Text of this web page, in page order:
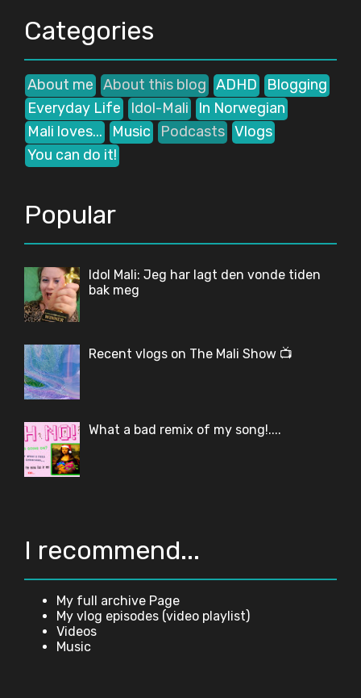
Categories
About me About this blog ADHD
Blogging
Everyday Life
Idol-Mali
In Norwegian
Mali loves...
Music Podcasts Vlogs
You can do it!
Popular
Idol Mali: Jeg har lagt den vonde tiden
bak meg
Recent vlogs on The Mali Show 📺
What a bad remix of my song!....
I recommend...
My full archive Page
My vlog episodes (video playlist)
Videos
Music